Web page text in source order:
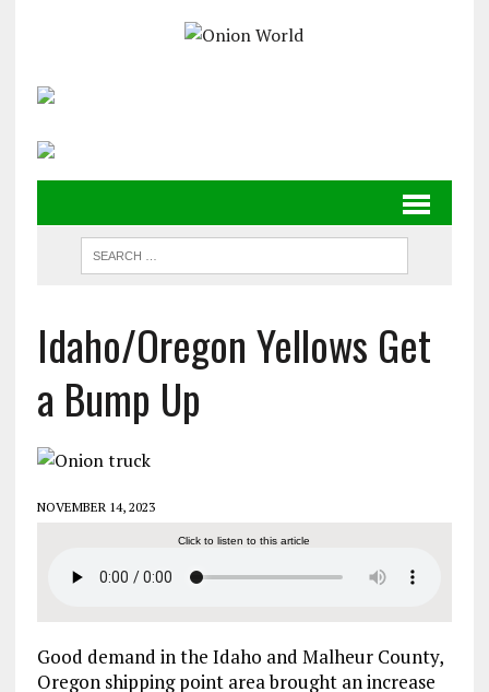
Idaho/Oregon Yellows Get
a Bump Up
NOVEMBER 14, 2023
Click to listen to this article
Good demand in the Idaho and Malheur County,
Oregon shipping point area brought an increase